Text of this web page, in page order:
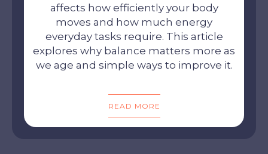
affects how efficiently your body
moves and how much energy
everyday tasks require. This article
explores why balance matters more as
we age and simple ways to improve it.
READ MORE